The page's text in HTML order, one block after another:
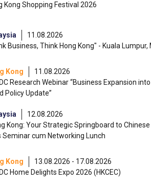
Kong Shopping Festival 2026
11.08.2026
Business, Think Hong Kong" - Kuala Lumpur,
Kong
11.08.2026
Research Webinar “Business Expansion
Policy Update”
12.08.2026
Kong: Your Strategic Springboard to
Seminar cum Networking Lunch
Kong
13.08.2026 - 17.08.2026
Home Delights Expo 2026 (HKCEC)